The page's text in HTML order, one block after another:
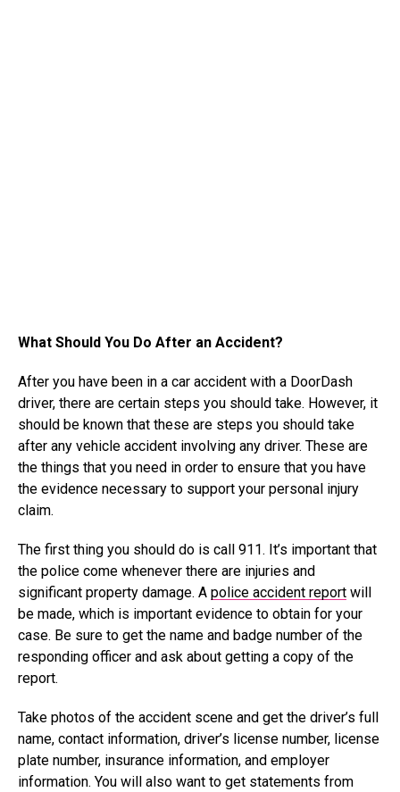
What Should You Do After an Accident?
After you have been in a car accident with a DoorDash
driver, there are certain steps you should take. However, it
should be known that these are steps you should take
after any vehicle accident involving any driver. These are
the things that you need in order to ensure that you have
the evidence necessary to support your personal injury
claim.
The first thing you should do is call 911. It’s important that
the police come whenever there are injuries and
significant property damage. A police accident report will
be made, which is important evidence to obtain for your
case. Be sure to get the name and badge number of the
responding officer and ask about getting a copy of the
report.
Take photos of the accident scene and get the driver’s full
name, contact information, driver’s license number, license
plate number, insurance information, and employer
information. You will also want to get statements from